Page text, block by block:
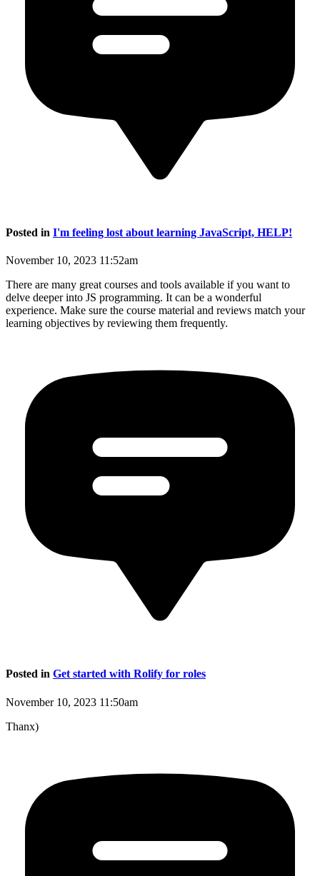
Posted in I'm feeling lost about learning JavaScript, HELP!
November 10, 2023 11:52am
There are many great courses and tools available if you want to
delve deeper into JS programming. It can be a wonderful
experience. Make sure the course material and reviews match your
learning objectives by reviewing them frequently.
Posted in Get started with Rolify for roles
November 10, 2023 11:50am
Thanx)